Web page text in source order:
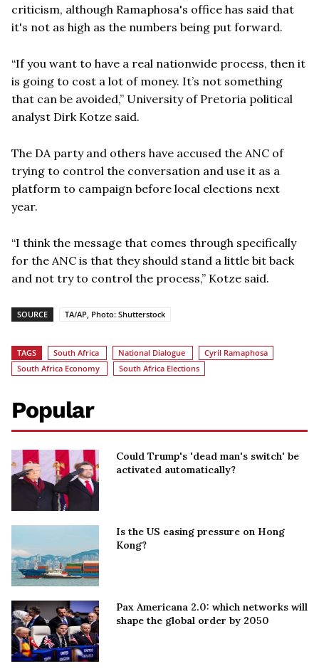
criticism, although Ramaphosa's office has said that
it's not as high as the numbers being put forward.
“If you want to have a real nationwide process, then it
is going to cost a lot of money. It’s not something
that can be avoided,” University of Pretoria political
analyst Dirk Kotze said.
The DA party and others have accused the ANC of
trying to control the conversation and use it as a
platform to campaign before local elections next
year.
“I think the message that comes through specifically
for the ANC is that they should stand a little bit back
and not try to control the process,” Kotze said.
SOURCE TA/AP, Photo: Shutterstock
TAGS South Africa National Dialogue
Cyril Ramaphosa
South Africa Economy
South Africa Elections
Popular
Could Trump's 'dead man's switch' be
activated automatically?
Is the US easing pressure on Hong
Kong?
Pax Americana 2.0: which networks will
shape the global order by 2050